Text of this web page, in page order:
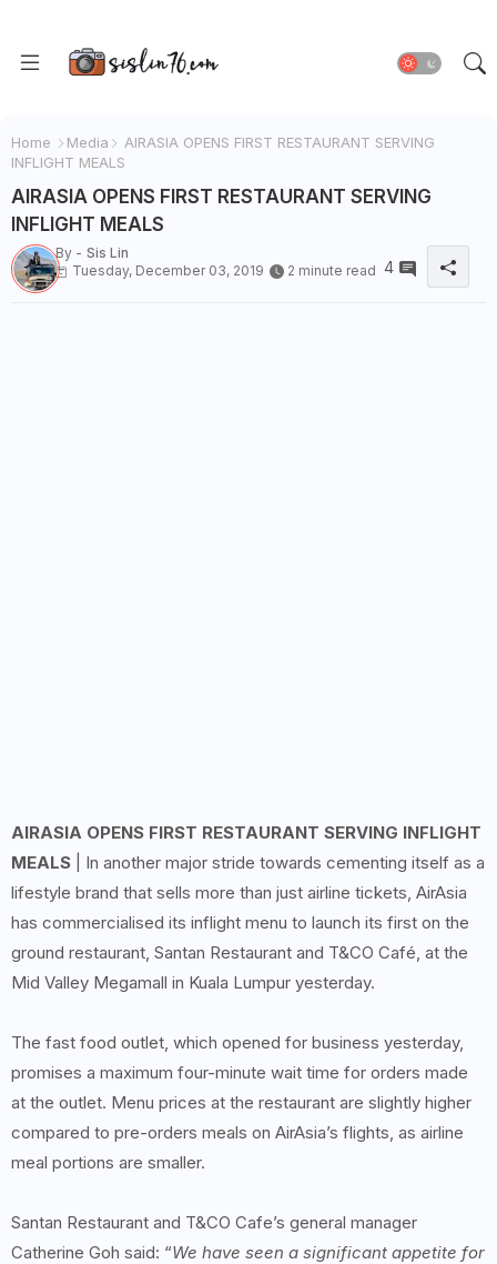
Home Media
AIRASIA OPENS FIRST RESTAURANT SERVING
INFLIGHT MEALS
AIRASIA OPENS FIRST RESTAURANT SERVING
INFLIGHT MEALS
By - Sis Lin
Tuesday, December 03, 2019
2 minute read 4
AIRASIA OPENS FIRST RESTAURANT SERVING INFLIGHT
MEALS | In another major stride towards cementing itself as a
lifestyle brand that sells more than just airline tickets, AirAsia
has commercialised its inflight menu to launch its first on the
ground restaurant, Santan Restaurant and T&CO Café, at the
Mid Valley Megamall in Kuala Lumpur yesterday.
The fast food outlet, which opened for business yesterday,
promises a maximum four-minute wait time for orders made
at the outlet. Menu prices at the restaurant are slightly higher
compared to pre-orders meals on AirAsia’s flights, as airline
meal portions are smaller.
Santan Restaurant and T&CO Cafe’s general manager
Catherine Goh said: “We have seen a significant appetite for